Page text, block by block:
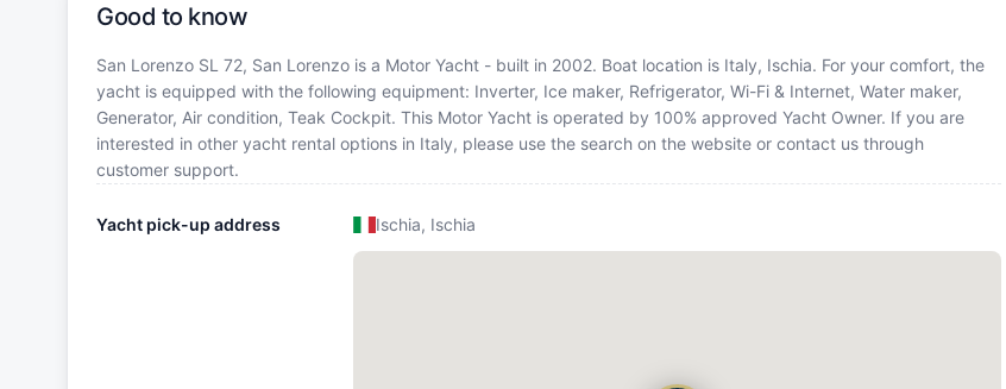
Good to know
San Lorenzo SL 72, San Lorenzo is a Motor Yacht - built in 2002. Boat location is Italy, Ischia. For your comfort, the
yacht is equipped with the following equipment: Inverter, Ice maker, Refrigerator, Wi-Fi & Internet, Water maker,
Generator, Air condition, Teak Cockpit. This Motor Yacht is operated by 100% approved Yacht Owner. If you are
interested in other yacht rental options in Italy, please use the search on the website or contact us through
customer support.
Yacht pick-up address Ischia, Ischia